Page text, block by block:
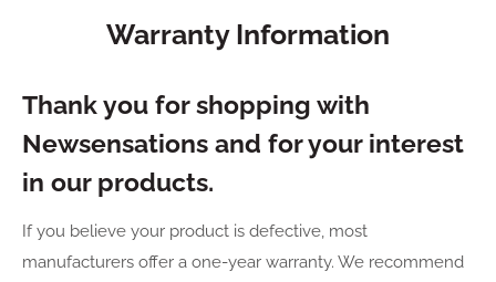
Warranty Information
Thank you for shopping with
Newsensations and for your interest
in our products.
If you believe your product is defective, most
manufacturers offer a one-year warranty. We recommend